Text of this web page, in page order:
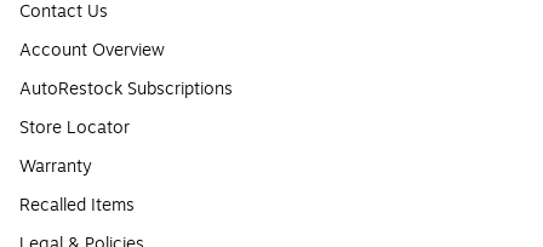
Contact Us
Account Overview
AutoRestock Subscriptions
Store Locator
Warranty
Recalled Items